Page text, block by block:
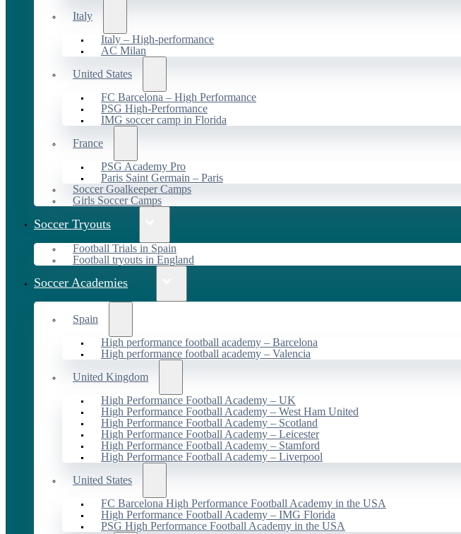
Italy
Italy – High-performance
AC Milan
United States
FC Barcelona – High Performance
PSG High-Performance
IMG soccer camp in Florida
France
PSG Academy Pro
Paris Saint Germain – Paris
Soccer Goalkeeper Camps
Girls Soccer Camps
Soccer Tryouts
Football Trials in Spain
Football tryouts in England
Soccer Academies
Spain
High performance football academy – Barcelona
High performance football academy – Valencia
United Kingdom
High Performance Football Academy – UK
High Performance Football Academy – West Ham United
High Performance Football Academy – Scotland
High Performance Football Academy – Leicester
High Performance Football Academy – Stamford
High Performance Football Academy – Liverpool
United States
FC Barcelona High Performance Football Academy in the USA
High Performance Football Academy – IMG Florida
PSG High Performance Football Academy in the USA